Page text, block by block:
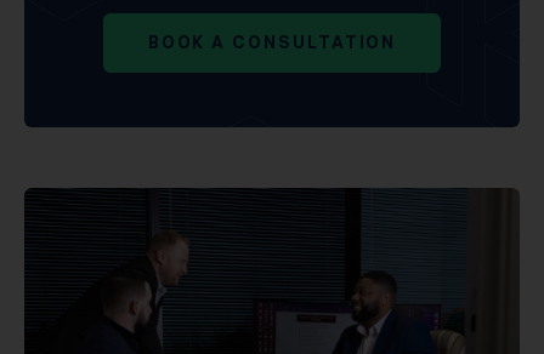
BOOK A CONSULTATION